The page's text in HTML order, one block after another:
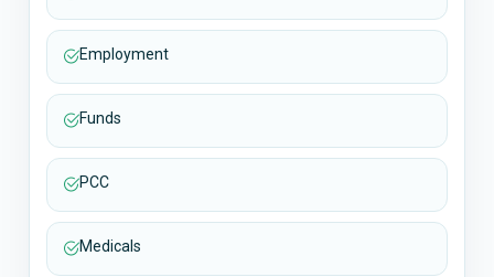
Employment
Funds
PCC
Medicals